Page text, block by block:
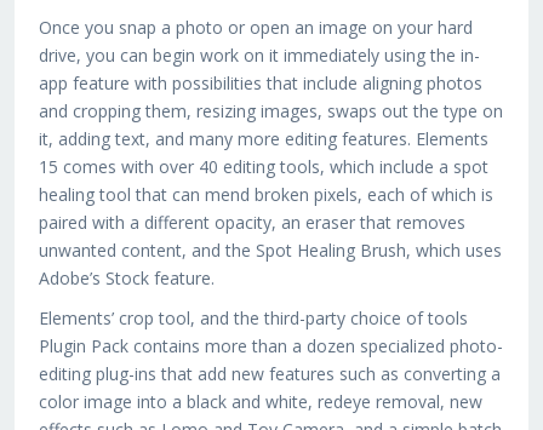
Once you snap a photo or open an image on your hard
drive, you can begin work on it immediately using the in-
app feature with possibilities that include aligning photos
and cropping them, resizing images, swaps out the type on
it, adding text, and many more editing features. Elements
15 comes with over 40 editing tools, which include a spot
healing tool that can mend broken pixels, each of which is
paired with a different opacity, an eraser that removes
unwanted content, and the Spot Healing Brush, which uses
Adobe’s Stock feature.
Elements’ crop tool, and the third-party choice of tools
Plugin Pack contains more than a dozen specialized photo-
editing plug-ins that add new features such as converting a
color image into a black and white, redeye removal, new